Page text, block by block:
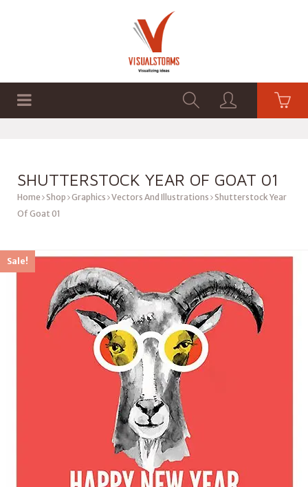
SHUTTERSTOCK YEAR OF GOAT 01
Home Shop Graphics Vectors And Illustrations Shutterstock Year
Of Goat 01
Sale!